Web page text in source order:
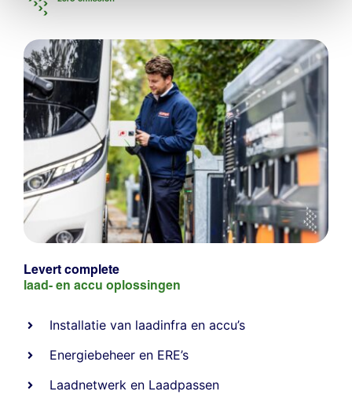
Levert complete
laad- en accu oplossingen
Installatie van laadinfra en accu’s
Energiebeheer en ERE’s
Laadnetwerk en Laadpassen